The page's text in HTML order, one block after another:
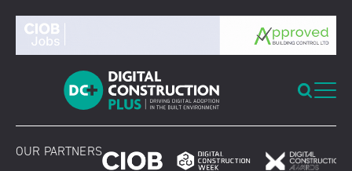
content
OUR PARTNERS